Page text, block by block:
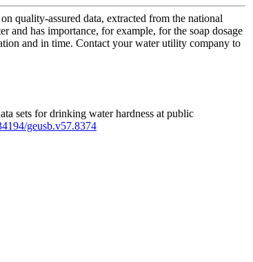
quality-assured data, extracted from the national
and has importance, for example, for the soap dosage
and in time. Contact your water utility company to
sets for drinking water hardness at public
geusb.v57.8374